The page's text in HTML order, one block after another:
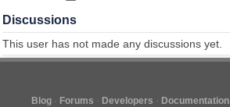
Discussions
This user has not made any discussions yet.
Blog Forums Developers Documentation